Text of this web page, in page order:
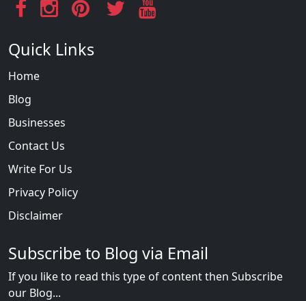
Quick Links
Home
Blog
Businesses
Contact Us
Write For Us
Privacy Policy
Disclaimer
Subscribe to Blog via Email
If you like to read this type of content then Subscribe
our Blog...